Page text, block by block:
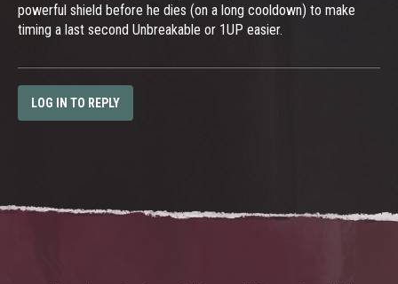
powerful shield before he dies (on a long cooldown) to make
timing a last second Unbreakable or 1UP easier.
LOG IN TO REPLY